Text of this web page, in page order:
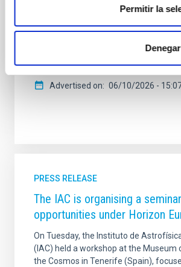
Permitir la
Denegar
Tenerife brings together
ESA member states and specialists
projects that will shape European
Advertised on 06/10/2026 -
PRESS RELEASE
The IAC is organising a
opportunities under Horizon
On Tuesday, the Instituto de
(IAC) held a workshop at the Museum
the Cosmos in Tenerife (Spain),